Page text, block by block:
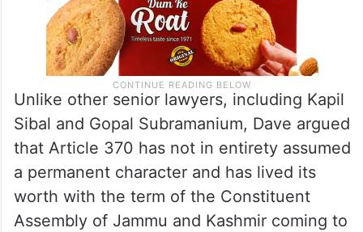
Unlike other senior lawyers, including Kapil
Sibal and Gopal Subramanium, Dave argued
that Article 370 has not in entirety assumed
a permanent character and has lived its
worth with the term of the Constituent
Assembly of Jammu and Kashmir coming to